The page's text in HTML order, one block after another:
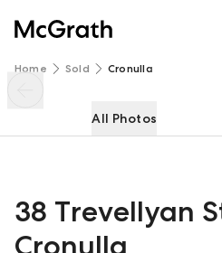
Home Sold Cronulla
All Photos
38 Trevellyan
38 Trevellyan Street